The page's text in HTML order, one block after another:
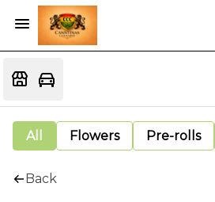
All Flowers Pre-rolls
Back